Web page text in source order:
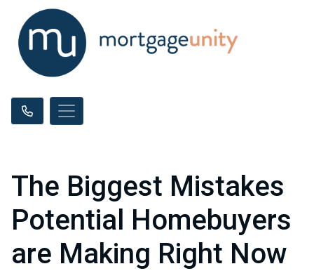
The Biggest Mistakes
Potential Homebuyers
are Making Right Now